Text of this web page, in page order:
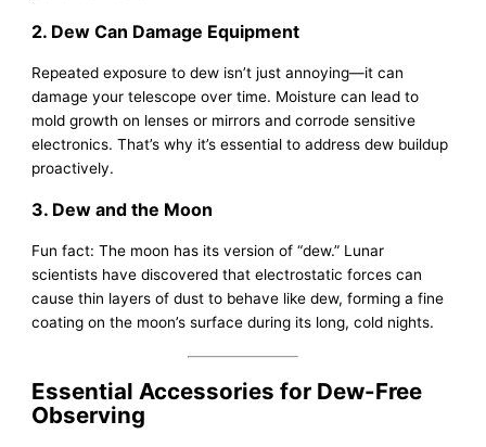
2. Dew Can Damage Equipment
Repeated exposure to dew isn’t just annoying—it can
damage your telescope over time. Moisture can lead to
mold growth on lenses or mirrors and corrode sensitive
electronics. That’s why it’s essential to address dew buildup
proactively.
3. Dew and the Moon
Fun fact: The moon has its version of “dew.” Lunar
scientists have discovered that electrostatic forces can
cause thin layers of dust to behave like dew, forming a fine
coating on the moon’s surface during its long, cold nights.
Essential Accessories for Dew-Free
Observing